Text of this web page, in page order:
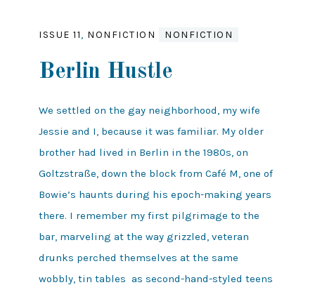
ISSUE 11, NONFICTION NONFICTION
Berlin Hustle
We settled on the gay neighborhood, my wife
Jessie and I, because it was familiar. My older
brother had lived in Berlin in the 1980s, on
Goltzstraße, down the block from Café M, one of
Bowie’s haunts during his epoch-making years
there. I remember my first pilgrimage to the
bar, marveling at the way grizzled, veteran
drunks perched themselves at the same
wobbly, tin tables as second-hand-styled teens